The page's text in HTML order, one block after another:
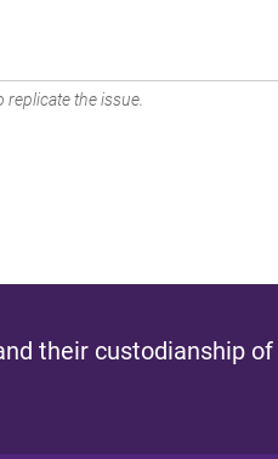
replicate the issue.
their custodianship